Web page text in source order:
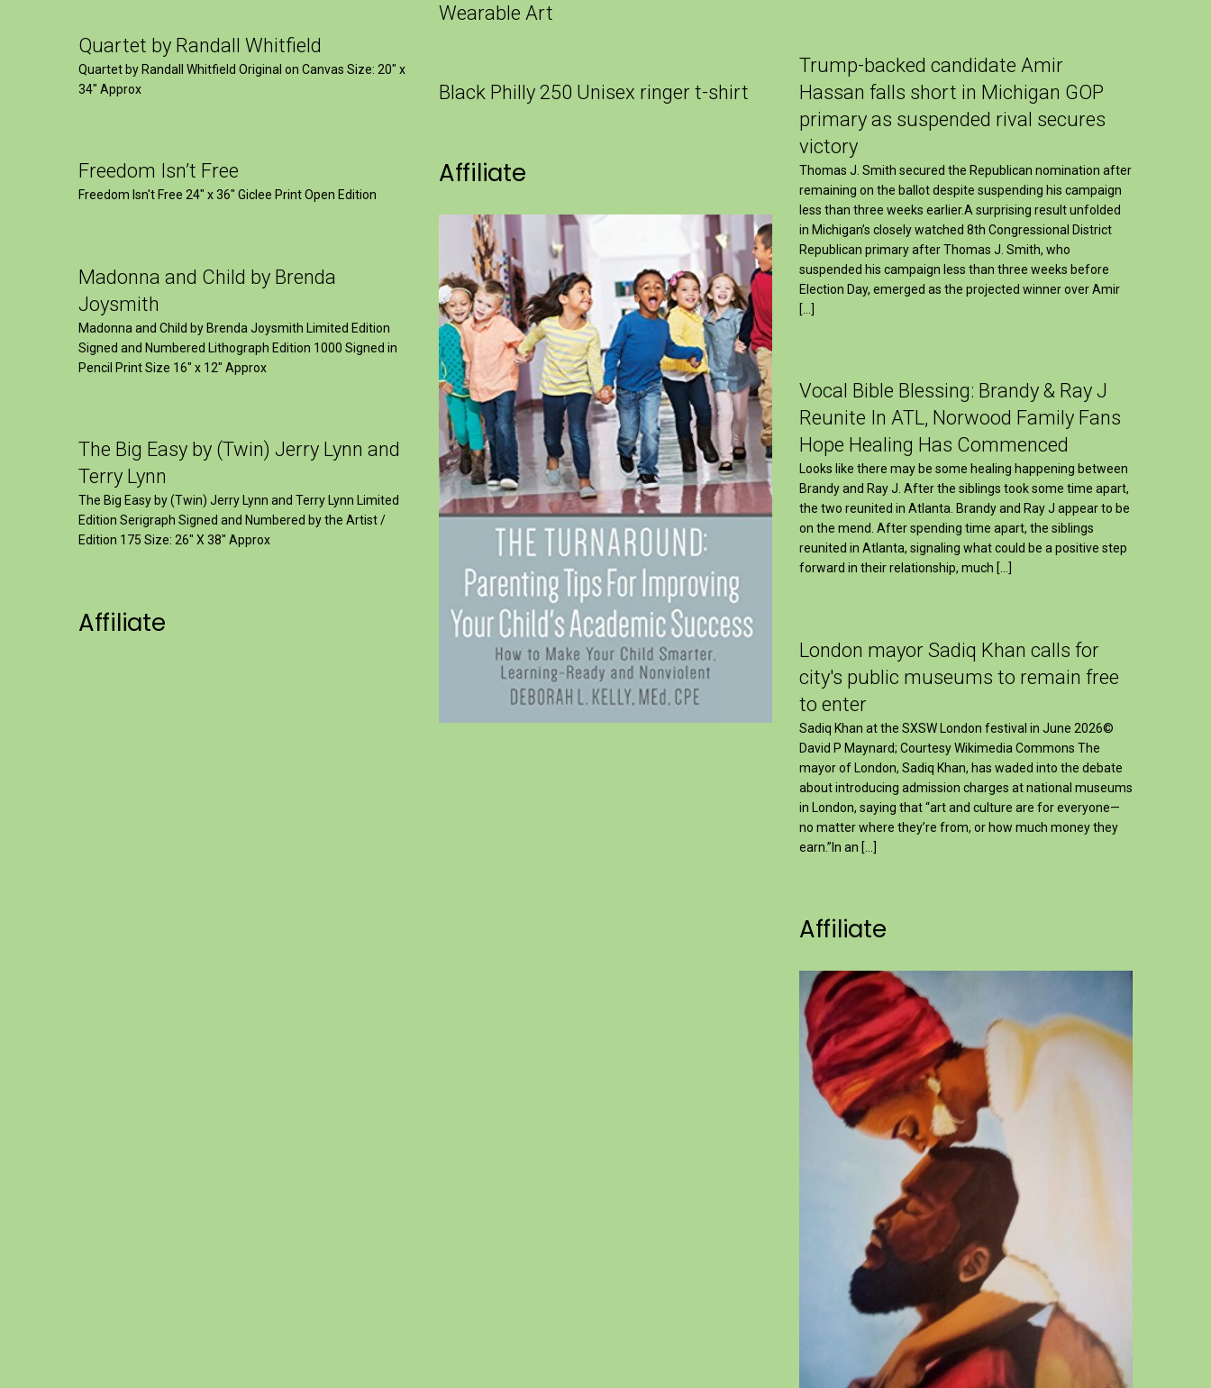
Quartet by Randall Whitfield
Quartet by Randall Whitfield Original on Canvas Size: 20" x
34" Approx
Freedom Isn’t Free
Freedom Isn't Free 24" x 36" Giclee Print Open Edition
Madonna and Child by Brenda
Joysmith
Madonna and Child by Brenda Joysmith Limited Edition
Signed and Numbered Lithograph Edition 1000 Signed in
Pencil Print Size 16″ x 12″ Approx
The Big Easy by (Twin) Jerry Lynn and
Terry Lynn
The Big Easy by (Twin) Jerry Lynn and Terry Lynn Limited
Edition Serigraph Signed and Numbered by the Artist /
Edition 175 Size: 26" X 38" Approx
Affiliate
Wearable Art
Black Philly 250 Unisex ringer t-shirt
Affiliate
Trump-backed candidate Amir
Hassan falls short in Michigan GOP
primary as suspended rival secures
victory
Thomas J. Smith secured the Republican nomination after
remaining on the ballot despite suspending his campaign
less than three weeks earlier.A surprising result unfolded
in Michigan’s closely watched 8th Congressional District
Republican primary after Thomas J. Smith, who
suspended his campaign less than three weeks before
Election Day, emerged as the projected winner over Amir
[…]
Vocal Bible Blessing: Brandy & Ray J
Reunite In ATL, Norwood Family Fans
Hope Healing Has Commenced
Looks like there may be some healing happening between
Brandy and Ray J. After the siblings took some time apart,
the two reunited in Atlanta. Brandy and Ray J appear to be
on the mend. After spending time apart, the siblings
reunited in Atlanta, signaling what could be a positive step
forward in their relationship, much […]
London mayor Sadiq Khan calls for
city's public museums to remain free
to enter
Sadiq Khan at the SXSW London festival in June 2026©
David P Maynard; Courtesy Wikimedia Commons The
mayor of London, Sadiq Khan, has waded into the debate
about introducing admission charges at national museums
in London, saying that “art and culture are for everyone—
no matter where they’re from, or how much money they
earn.”In an […]
Affiliate